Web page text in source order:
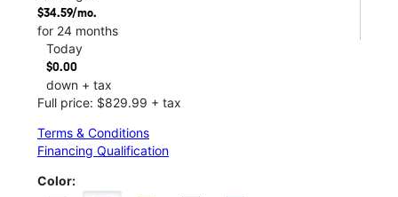
$34.59/mo.
for 24 months
Today
$0.00
down + tax
Full price: $829.99 + tax
Terms & Conditions
Financing Qualification
Color: